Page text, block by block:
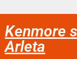
Kenmore
Arleta